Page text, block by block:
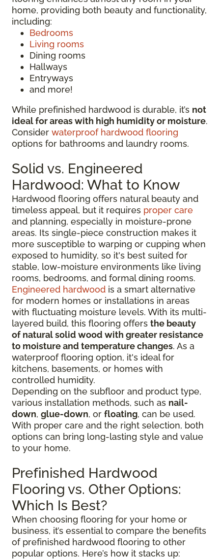
home, providing both beauty and functionality,
including:
Bedrooms
Living rooms
Dining rooms
Hallways
Entryways
and more!
While prefinished hardwood is durable, it’s not
ideal for areas with high humidity or moisture.
Consider waterproof hardwood flooring
options for bathrooms and laundry rooms.
Solid vs. Engineered
Hardwood: What to Know
Hardwood flooring offers natural beauty and
timeless appeal, but it requires proper care
and planning, especially in moisture-prone
areas. Its single-piece construction makes it
more susceptible to warping or cupping when
exposed to humidity, so it's best suited for
stable, low-moisture environments like living
rooms, bedrooms, and formal dining rooms.
Engineered hardwood is a smart alternative
for modern homes or installations in areas
with fluctuating moisture levels. With its multi-
layered build, this flooring offers the beauty
of natural solid wood with greater resistance
to moisture and temperature changes. As a
waterproof flooring option, it's ideal for
kitchens, basements, or homes with
controlled humidity.
Depending on the subfloor and product type,
various installation methods, such as nail-
down, glue-down, or floating, can be used.
With proper care and the right selection, both
options can bring long-lasting style and value
to your home.
Prefinished Hardwood
Flooring vs. Other Options:
Which Is Best?
When choosing flooring for your home or
business, it’s essential to compare the benefits
of prefinished hardwood flooring to other
popular options. Here’s how it stacks up: